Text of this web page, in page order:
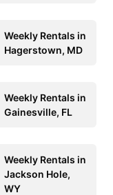
Weekly Rentals in
Hagerstown, MD
Weekly Rentals in
Gainesville, FL
Weekly Rentals in
Jackson Hole,
WY